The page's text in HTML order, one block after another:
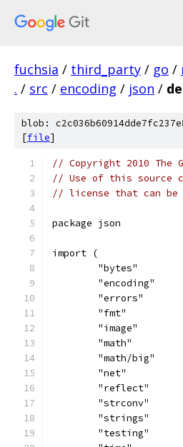
fuchsia / third_party / go /
. / src / encoding / json /
blob:
[file]
// Copyright 2010 The
// Use of this source
// license that can be
package json
import (
	"bytes"
	"encoding"
	"errors"
	"fmt"
	"image"
	"math"
	"math/big"
	"net"
	"reflect"
	"strconv"
	"strings"
	"testing"